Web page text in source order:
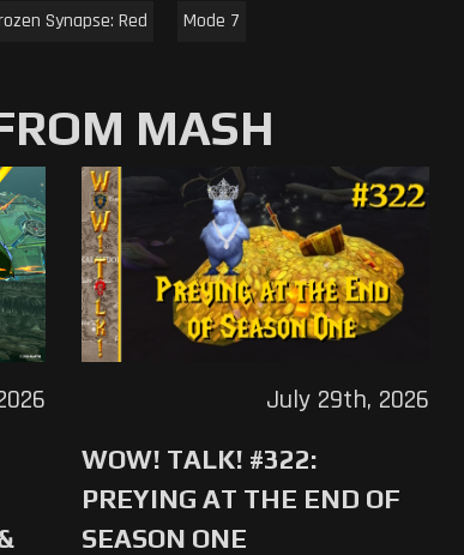
Synapse: Red Mode 7
MASH
WOW! TALK! #322:
PREYING AT THE END OF
SEASON ONE
July 29th, 2026